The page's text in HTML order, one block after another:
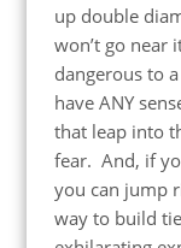
up double
won’t go near
dangerous to
have ANY
that leap into
fear. And, if
you can jump
way to build